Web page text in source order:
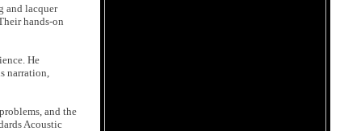
and lacquer
hands-on
He
narration,
and the
Acoustic